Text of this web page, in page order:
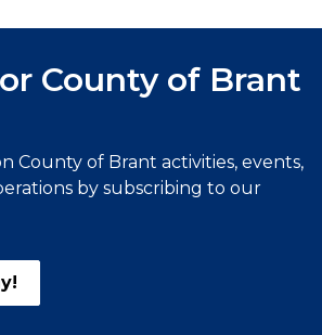
County of Brant
County of Brant activities, events,
by subscribing to our